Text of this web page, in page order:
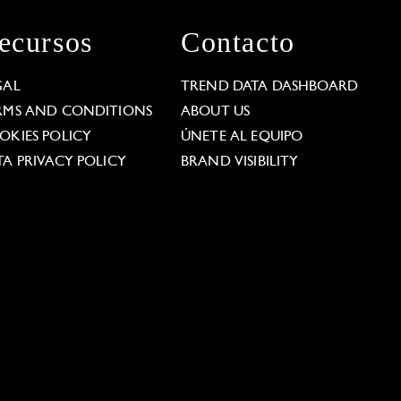
AND CONDITIONS
POLICY
PRIVACY POLICY
Contacto
TREND DATA DASHBOARD
ABOUT US
ÚNETE AL EQUIPO
BRAND VISIBILITY